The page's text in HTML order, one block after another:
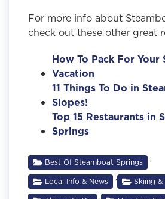
For more info about
check out these other great
How To Pack For Your
Vacation
11 Things To Do in
Slopes!
Top 15 Restaurants in
Springs
Best Of Steamboat Springs ,
Local Info & News , Skiing
,